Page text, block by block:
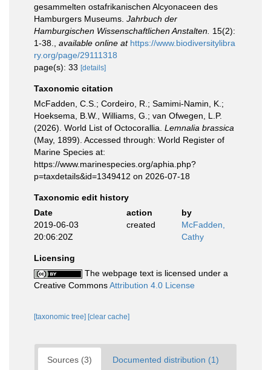
gesammelten ostafrikanischen Alcyonaceen des
Hamburgers Museums. Jahrbuch der
Hamburgischen Wissenschaftlichen Anstalten. 15(2):
1-38.
available online at https://www.biodiversitylibra
ry.org/page/29111318
page(s): 33 [details]
Taxonomic citation
McFadden, C.S.; Cordeiro, R.; Samimi-Namin, K.;
Hoeksema, B.W., Williams, G.; van Ofwegen, L.P.
(2026). World List of Octocorallia. Lemnalia brassica
(May, 1899). Accessed through: World Register of
Marine Species at:
https://www.marinespecies.org/aphia.php?
p=taxdetails&id=1349412 on 2026-07-18
Taxonomic edit history
Date
action
by
2019-06-03
20:06:20Z
created
McFadden,
Cathy
Licensing
The webpage text is licensed under a
Creative CommonsAttribution 4.0 License
[taxonomic tree] [clear cache]
Sources (3) Documented distribution (1)